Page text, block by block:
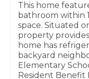
This home
bathroom within
space. Situated
property
home has
backyard
Elementary
Resident Benefit